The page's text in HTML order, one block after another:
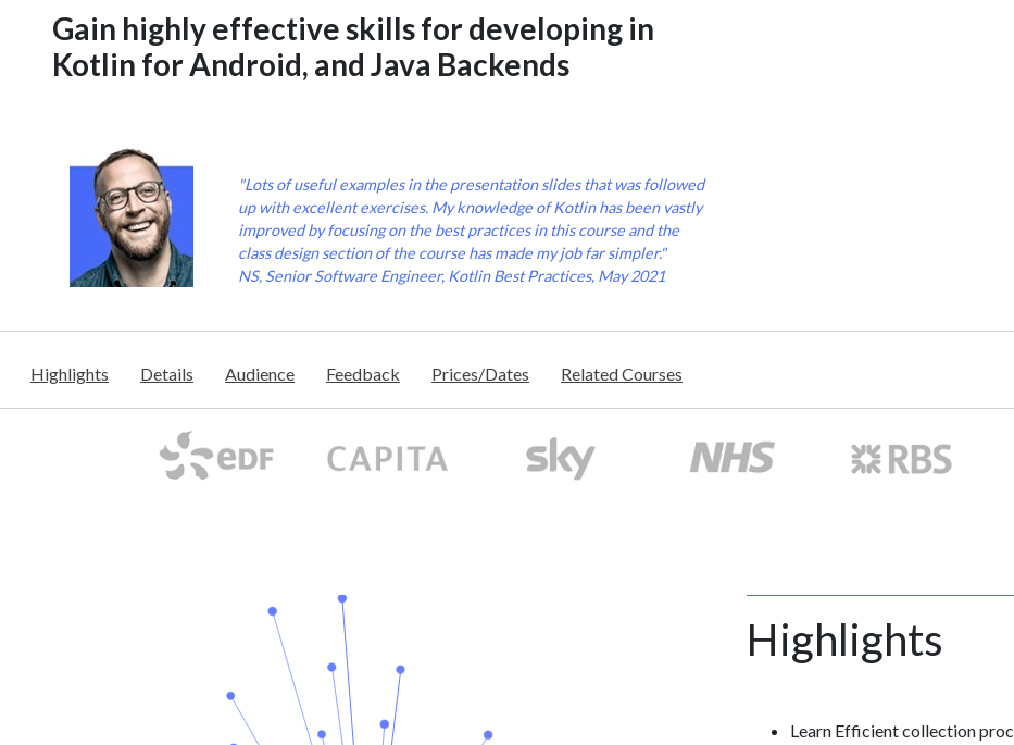
Gain highly effective skills for developing in
Kotlin for Android, and Java Backends
"Lots of useful examples in the presentation slides that was followed
up with excellent exercises. My knowledge of Kotlin has been vastly
improved by focusing on the best practices in this course and the
class design section of the course has made my job far simpler."
NS, Senior Software Engineer, Kotlin Best Practices, May 2021
Highlights Details Audience Feedback Prices/Dates Related Courses
Highlights
Learn Efficient collection